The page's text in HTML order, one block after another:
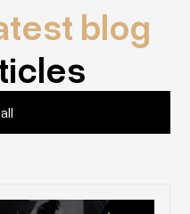
blog